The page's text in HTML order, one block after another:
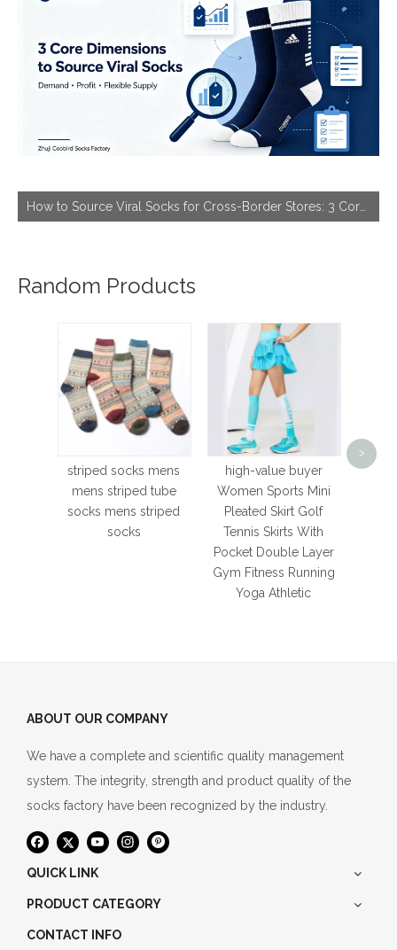
How to Source Viral Socks for Cross-Border Stores: 3 Core Dimensions to Hit Bestseller
Random Products
striped socks mens
mens striped tube
socks mens striped
socks
high-value buyer
Women Sports Mini
Pleated Skirt Golf
Tennis Skirts With
Pocket Double Layer
Gym Fitness Running
Yoga Athletic
>
ABOUT OUR COMPANY
We have a complete and scientific quality management
system. The integrity, strength and product quality of the
socks factory have been recognized by the industry.
QUICK LINK
PRODUCT CATEGORY
CONTACT INFO